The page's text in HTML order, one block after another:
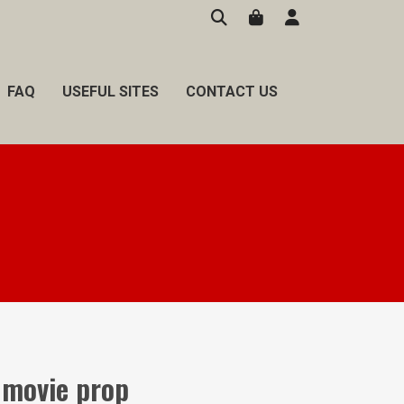
FAQ USEFUL SITES CONTACT US
prop